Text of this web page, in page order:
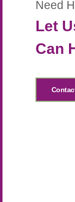
Need
Let
Can